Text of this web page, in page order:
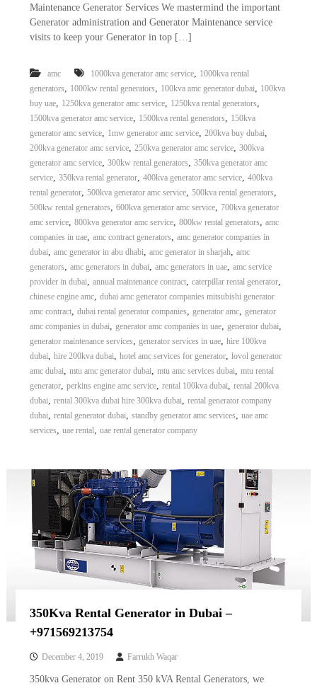
a
i
t
s
D
s
e
e
n
e
r
a
o
r
s
Maintenance Generator Services We mastermind the important
Generator administration and Generator Maintenance service
visits to keep your Generator in top […]
amc 1000kva generator amc service, 1000kva rental
generators, 1000kw rental generators, 100kva amc generator dubai, 100kva
buy uae, 1250kva generator amc service, 1250kva rental generators,
1500kva generator amc service, 1500kva rental generators, 150kva
generator amc service, 1mw generator amc service, 200kva buy dubai,
200kva generator amc service, 250kva generator amc service, 300kva
generator amc service, 300kw rental generators, 350kva generator amc
service, 350kva rental generator, 400kva generator amc service, 400kva
rental generator, 500kva generator amc service, 500kva rental generators,
500kw rental generators, 600kva generator amc service, 700kva generator
amc service, 800kva generator amc service, 800kw rental generators, amc
companies in uae, amc contract generators, amc generator companies in
dubai, amc generator in abu dhabi, amc generator in sharjah, amc
generators, amc generators in dubai, amc generators in uae, amc service
provider in dubai, annual maintenance contract, caterpillar rental generator,
chinese engine amc, dubai amc generator companies mitsubishi generator
amc contract, dubai rental generator companies, generator amc, generator
amc companies in dubai, generator amc companies in uae, generator dubai,
generator maintenance services, generator services in uae, hire 100kva
dubai, hire 200kva dubai, hotel amc services for generator, lovol generator
amc dubai, mtu amc generator dubai, mtu amc services dubai, mtu rental
generator, perkins engine amc service, rental 100kva dubai, rental 200kva
dubai, rental 300kva dubai hire 300kva dubai, rental generator company
dubai, rental generator dubai, standby generator amc services, uae amc
services, uae rental, uae rental generator company
350Kva Rental Generator in Dubai –
+971569213754
December 4, 2019 Farrukh Waqar
350kva Generator on Rent 350 kVA Rental Generators, we